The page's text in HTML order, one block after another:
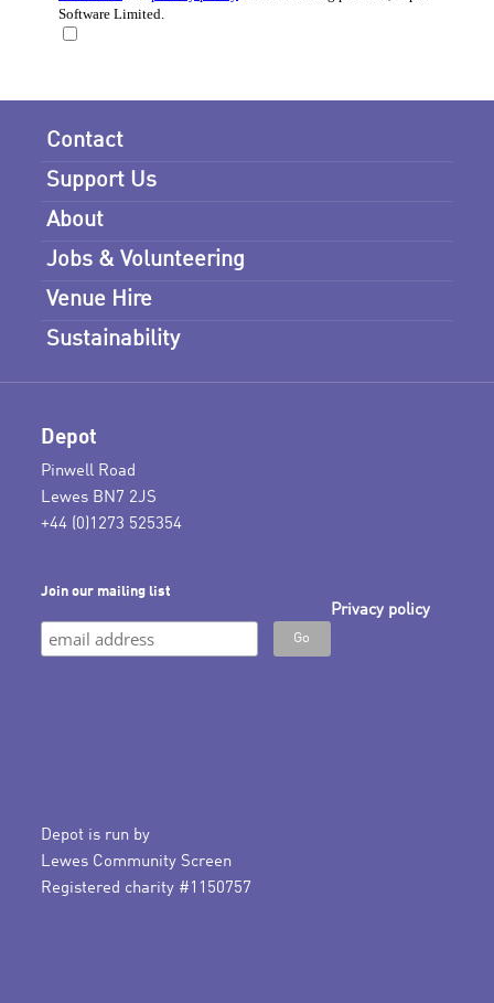
Contact
Support Us
About
Jobs & Volunteering
Venue Hire
Sustainability
Depot
Pinwell Road
Lewes BN7 2JS
+44 (0)1273 525354
Join our mailing list
Privacy policy
Depot is run by
Lewes Community Screen
Registered charity #1150757